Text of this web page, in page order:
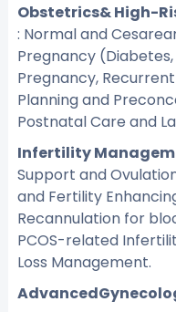
Obstetrics& High-
: Normal and
Pregnancy
Pregnancy,
Planning and
Postnatal Care and
Infertility
Support and
and Fertility
Recannulation for
PCOS-related
Loss Management.